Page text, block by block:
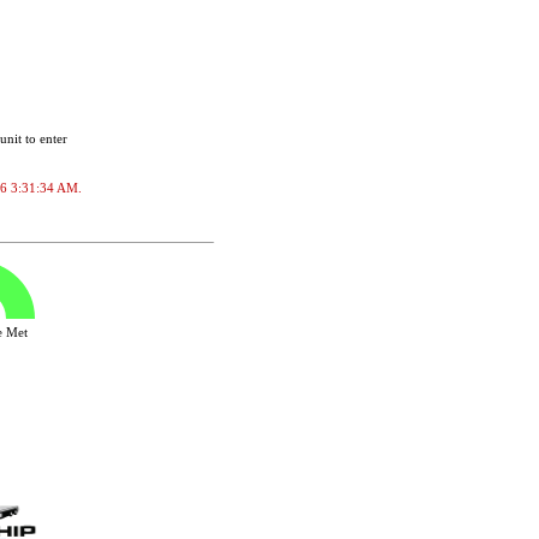
to enter
3:31:34 AM.
Met